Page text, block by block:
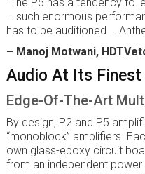
… such enormous
has to be auditioned …
– Manoj Motwani,
Audio At Its Finest
Edge-Of-The-Art
By design, P2 and P5
“monoblock” amplifiers.
own glass-epoxy circuit
from an independent power